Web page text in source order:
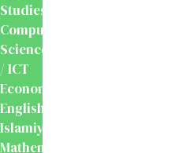
Studies
Computer
Science
/ ICT
Economics
English
Islamiyat
Mathematics